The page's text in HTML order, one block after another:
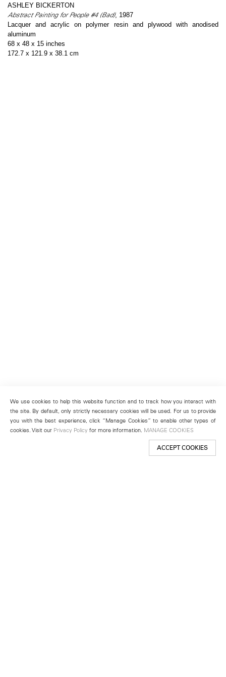
ASHLEY BICKERTON
Abstract Painting for People #4 (Bad), 1987
Lacquer and acrylic on polymer resin and plywood with anodised
aluminum
68 x 48 x 15 inches
172.7 x 121.9 x 38.1 cm
We use cookies to help this website function and to track how you interact with
the site. By default, only strictly necessary cookies will be used. For us to provide
you with the best experience, click “Manage Cookies” to enable other types of
cookies. Visit our Privacy Policy for more information. MANAGE COOKIES
ACCEPT COOKIES